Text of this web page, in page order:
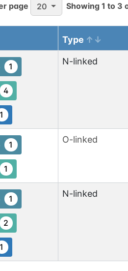
page 20 Showing 1 to 3
Type
1
4
1
N-linked
1
1
O-linked
1
2
1
N-linked